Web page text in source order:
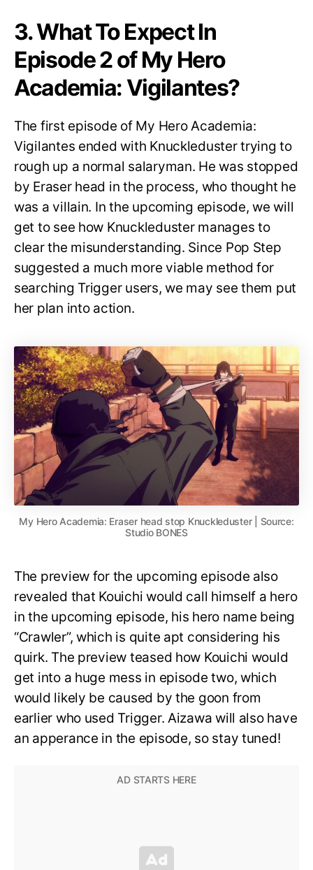
3. What To Expect In
Episode 2 of My Hero
Academia: Vigilantes?
The first episode of My Hero Academia:
Vigilantes ended with Knuckleduster trying to
rough up a normal salaryman. He was stopped
by Eraser head in the process, who thought he
was a villain. In the upcoming episode, we will
get to see how Knuckleduster manages to
clear the misunderstanding. Since Pop Step
suggested a much more viable method for
searching Trigger users, we may see them put
her plan into action.
My Hero Academia: Eraser head stop Knuckleduster | Source:
Studio BONES
The preview for the upcoming episode also
revealed that Kouichi would call himself a hero
in the upcoming episode, his hero name being
“Crawler”, which is quite apt considering his
quirk. The preview teased how Kouichi would
get into a huge mess in episode two, which
would likely be caused by the goon from
earlier who used Trigger. Aizawa will also have
an apperance in the episode, so stay tuned!